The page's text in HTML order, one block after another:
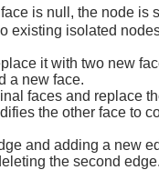
is null, the node is
existing isolated
it with two new
a new face.
faces and replace
the other face to
and adding a new
the second